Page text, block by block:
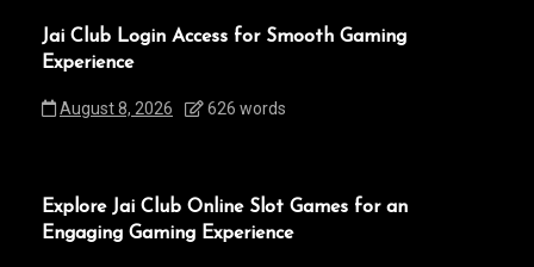
Jai Club Login Access for Smooth Gaming
Experience
August 8, 2026 626 words
Explore Jai Club Online Slot Games for an
Engaging Gaming Experience